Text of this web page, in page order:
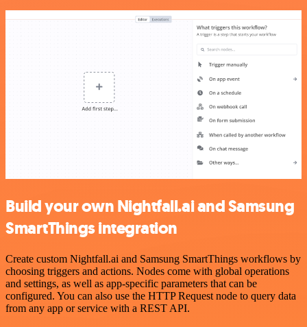
Build your own Nightfall.ai and Samsung
SmartThings integration
Create custom Nightfall.ai and Samsung SmartThings workflows by
choosing triggers and actions. Nodes come with global operations
and settings, as well as app-specific parameters that can be
configured. You can also use the HTTP Request node to query data
from any app or service with a REST API.